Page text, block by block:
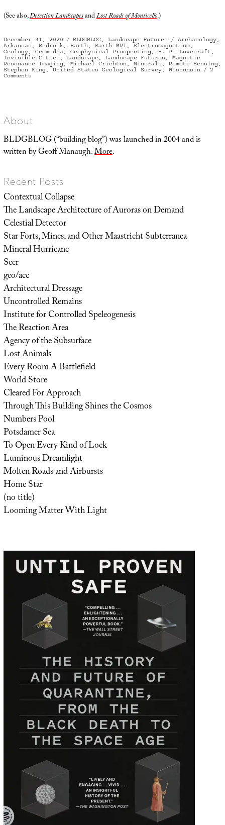
(See also,Detection LandscapesandLost Roads of Monticello.)
Posted
on
December 31, 2020 Categories
BLDGBLOG,Landscape Futures Tags
Archaeology,
Arkansas , Bedrock, Earth, Earth MRI , Electromagnetism,
Geology, Geomedia, Geophysical Prospecting, H. P. Lovecraft ,
Invisible Cities , Landscape , Landscape Futures , Magnetic
Resonance Imaging, Michael Crichton, Minerals , Remote Sensing,
Stephen King, United States Geological Survey, Wisconsin
2
Commentson
About
BLDGBLOG (“building blog”) was launched in 2004 and is
written by Geoff Manaugh.More.
Recent Posts
Contextual Collapse
The Landscape Architecture of Auroras on Demand
Celestial Detector
Star Forts, Mines, and Other Maastricht Subterranea
Mineral Hurricane
Seer
geo/acc
Architectural Dressage
Uncontrolled Remains
Institute for Controlled Speleogenesis
The Reaction Area
Agency of the Subsurface
Lost Animals
Every Room A Battlefield
World Store
Cleared For Approach
Through This Building Shines the Cosmos
Numbers Pool
Potsdamer Sea
To Open Every Kind of Lock
Luminous Dreamlight
Molten Roads and Airbursts
Home Star
(no title)
Looming Matter With Light